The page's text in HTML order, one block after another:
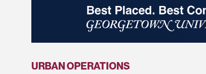
URBAN OPERATIONS